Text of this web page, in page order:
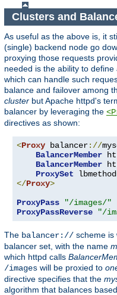
Clusters and
As useful as the above is, it
(single) backend node go
proxying those requests
needed is the ability to
which can handle such
balance and failover among
cluster but Apache httpd's
balancer by leveraging the
directives as shown:
<Proxy balancer://
BalancerMember
BalancerMember
ProxySet lbmethod
</Proxy>
ProxyPass
"/images/"
ProxyPassReverse
"/
The balancer:// scheme is
balancer set, with the name
which httpd calls
/images will be proxied to
directive specifies that the
algorithm that balances